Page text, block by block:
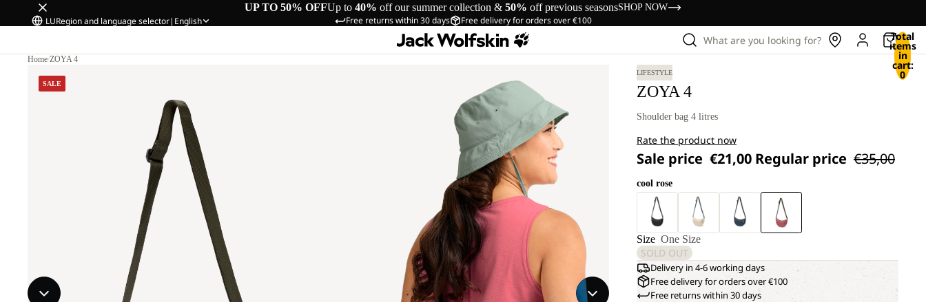
UP TO 50% OFFUp to 40% off our summer collection & 50% off previous seasonsSHOP NOW
Free returns within 30 days Free delivery for orders over €100
LURegion and language selector| English
What are you looking for? Total
items
in
cart:
0
Home/ZOYA 4
SALE
LIFESTYLE
ZOYA 4
Shoulder bag 4 litres
Rate the product now
Sale price €21,00 Regular price €35,00
cool rose
Size One Size
SOLD OUT
Delivery in 4-6 working days
Free delivery for orders over €100
Free returns within 30 days